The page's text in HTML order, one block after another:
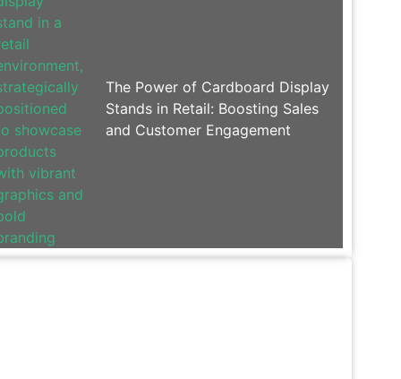
The Power of Cardboard Display
Stands in Retail: Boosting Sales
and Customer Engagement